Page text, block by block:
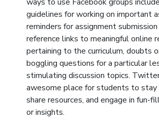
guidelines for working on important
reminders for assignment
reference links to meaningful online
pertaining to the curriculum, doubts
boggling questions for a particular
stimulating discussion topics.
awesome place for students to stay
share resources, and engage in fun-
or insights.